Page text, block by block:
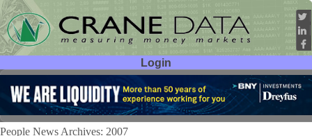
Login
User ID:
Password:
People News Archives: 2007